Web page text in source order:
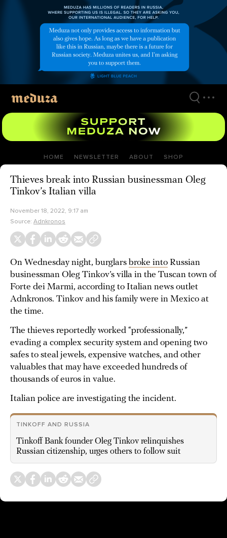
HOME NEWSLETTER ABOUT SHOP
Thieves break into Russian businessman Oleg
Tinkov’s Italian villa
November 18, 2022, 9:17 am
Source: Adnkronos
On Wednesday night, burglars broke into Russian
businessman Oleg Tinkov’s villa in the Tuscan town of
Forte dei Marmi, according to Italian news outlet
Adnkronos. Tinkov and his family were in Mexico at
the time.
The thieves reportedly worked “professionally,”
evading a complex security system and opening two
safes to steal jewels, expensive watches, and other
valuables that may have exceeded hundreds of
thousands of euros in value.
Italian police are investigating the incident.
TINKOFF AND RUSSIA
Tinkoff Bank founder Oleg Tinkov relinquishes
Russian citizenship, urges others to follow suit